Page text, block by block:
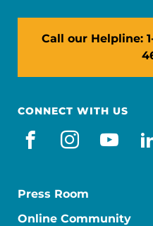
Call our Helpline:
CONNECT WITH US
facebook
Press Room
Online Community